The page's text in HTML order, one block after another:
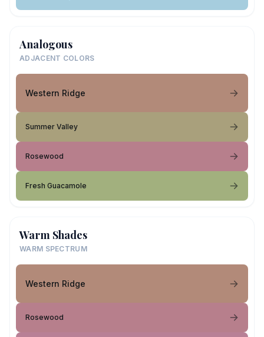
Analogous
ADJACENT COLORS
Western Ridge
Summer Valley
Rosewood
Fresh Guacamole
Warm Shades
WARM SPECTRUM
Western Ridge
Rosewood